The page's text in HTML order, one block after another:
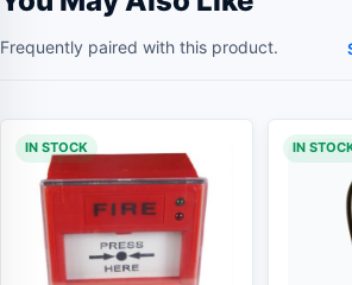
Frequently paired with this product.
IN STOCK IN